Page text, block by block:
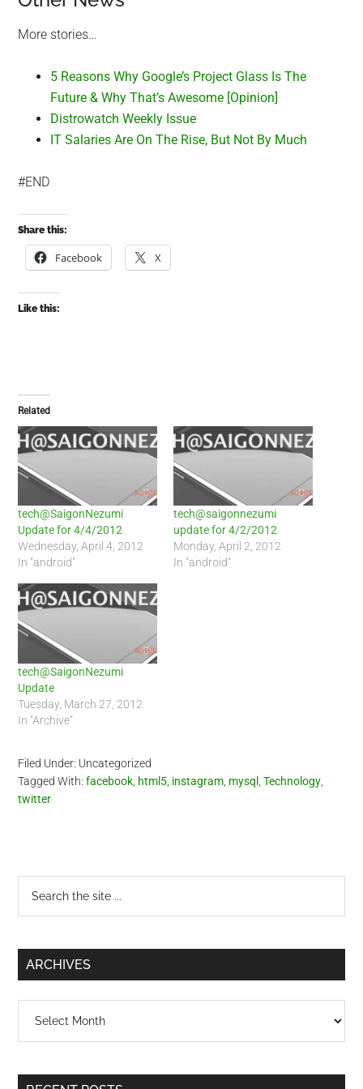
More stories…
5 Reasons Why Google’s Project Glass Is The
Future & Why That’s Awesome [Opinion]
Distrowatch Weekly Issue
IT Salaries Are On The Rise, But Not By Much
#END
Share this:
Facebook X
Like this:
Related
tech@SaigonNezumi
Update for 4/4/2012
Wednesday, April 4, 2012
In "android"
tech@saigonnezumi
update for 4/2/2012
Monday, April 2, 2012
In "android"
tech@SaigonNezumi
Update
Tuesday, March 27, 2012
In "Archive"
Filed Under: Uncategorized
Tagged With:facebook html5 instagram mysql ,Technology
twitter
Primary
Sidebar
...
ARCHIVES